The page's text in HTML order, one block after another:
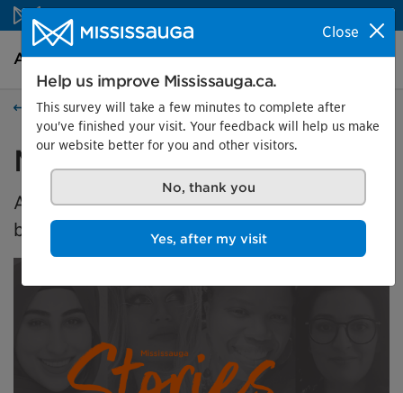
Skip to content
Arts and culture Homepage SearchMenu
Events
Mississauga Stories
An exploration of identity, home and
belonging.
Close
Help us improve Mississauga.ca.
This survey will take a few minutes to complete after
you've finished your visit. Your feedback will help us make
our website better for you and other visitors.
No, thank you
Yes, after my visit